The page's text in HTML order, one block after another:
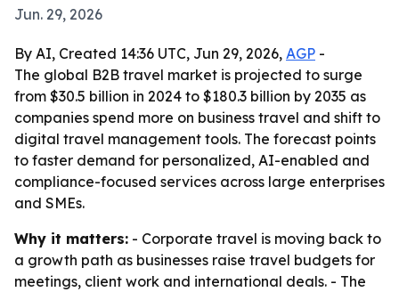
Jun. 29, 2026
By AI, Created 14:36 UTC, Jun 29, 2026, AGP -
The global B2B travel market is projected to surge
from $30.5 billion in 2024 to $180.3 billion by 2035 as
companies spend more on business travel and shift to
digital travel management tools. The forecast points
to faster demand for personalized, AI-enabled and
compliance-focused services across large enterprises
and SMEs.
Why it matters: - Corporate travel is moving back to
a growth path as businesses raise travel budgets for
meetings, client work and international deals. - The